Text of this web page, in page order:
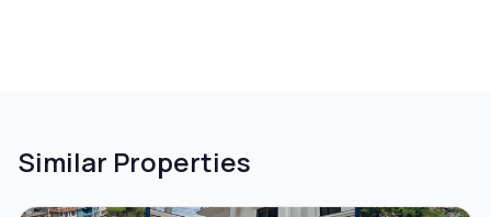
Terrace
Similar Properties